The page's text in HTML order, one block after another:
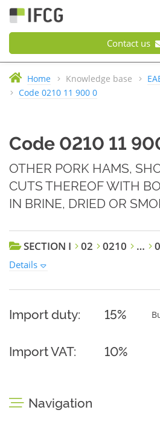
Contact us
Home Knowledge base
Code 0210 11 900 0
Code 0210 11
OTHER PORK HAMS,
CUTS THEREOF WITH
IN BRINE, DRIED OR
SECTION I 02 0210 …
Details
Import duty: 15%
Import VAT: 10%
Navigation